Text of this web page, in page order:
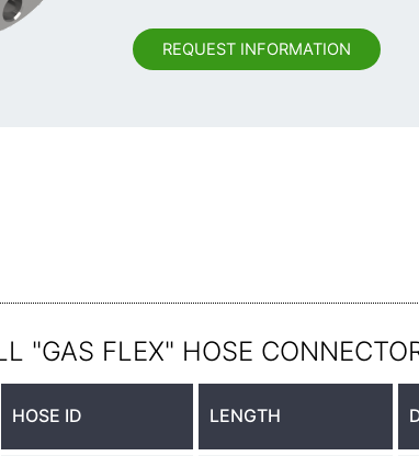
REQUEST INFORMATION
"GAS FLEX" HOSE
HOSE ID LENGTH